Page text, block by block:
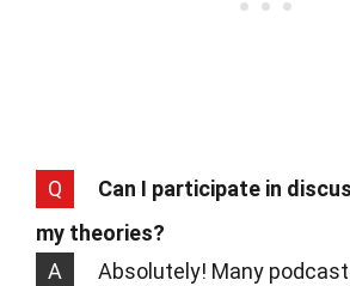
Q
Can I participate in
my theories?
A
Absolutely! Many